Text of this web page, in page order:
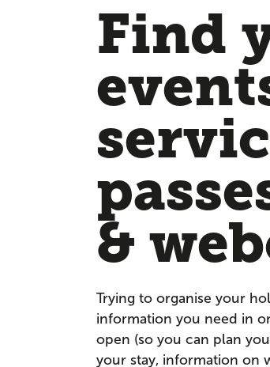
Find
&
Trying to organise your
information you need in
open (so you can plan
your stay, information on